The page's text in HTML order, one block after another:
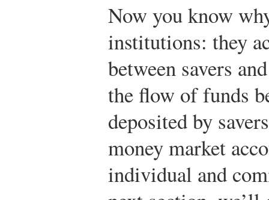
Now you know
institutions: they
between savers
the flow of funds
deposited by
money market
individual and